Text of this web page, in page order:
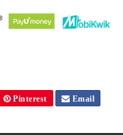
Pinterest Email